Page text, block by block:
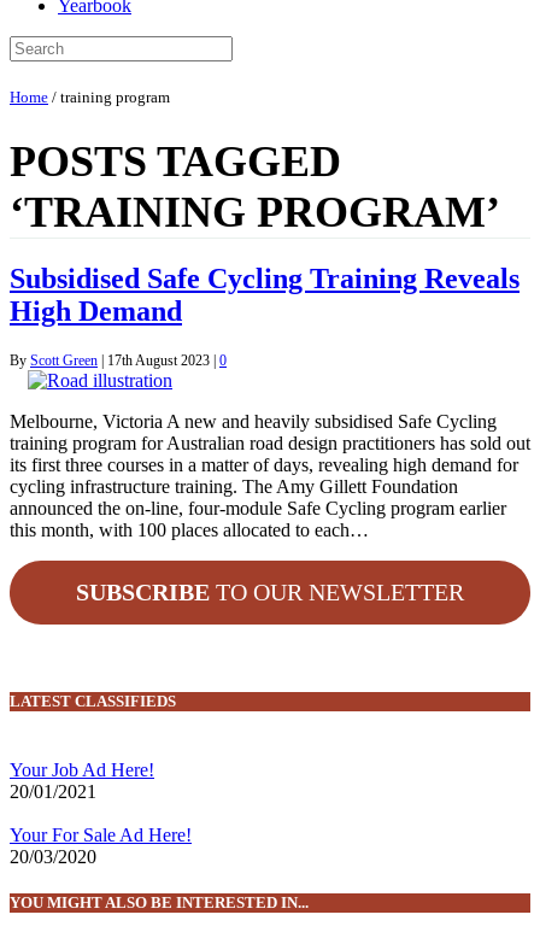
Yearbook
Home / training program
POSTS TAGGED
‘TRAINING PROGRAM’
Subsidised Safe Cycling Training Reveals
High Demand
By Scott Green | 17th August 2023 | 0
Melbourne, Victoria A new and heavily subsidised Safe Cycling
training program for Australian road design practitioners has sold out
its first three courses in a matter of days, revealing high demand for
cycling infrastructure training. The Amy Gillett Foundation
announced the on-line, four-module Safe Cycling program earlier
this month, with 100 places allocated to each…
SUBSCRIBE TO OUR NEWSLETTER
LATEST CLASSIFIEDS
Your Job Ad Here!
20/01/2021
Your For Sale Ad Here!
20/03/2020
YOU MIGHT ALSO BE INTERESTED IN...